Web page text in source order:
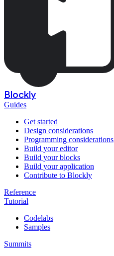
Blockly
Guides
Get started
Design considerations
Programming considerations
Build your editor
Build your blocks
Build your application
Contribute to Blockly
Reference
Tutorial
Codelabs
Samples
Summits